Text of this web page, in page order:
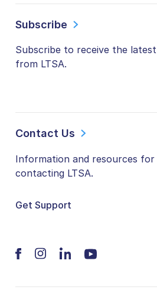
Subscribe
Subscribe to receive the
from LTSA.
Contact Us
Information and resources for
contacting LTSA.
Get Support